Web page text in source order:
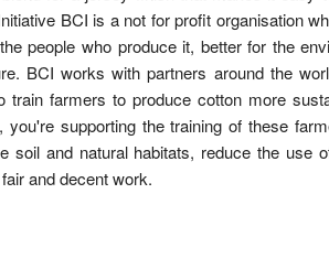
BCI is a not for profit organisation
people who produce it, better for the
BCI works with partners around the
train farmers to produce cotton more
supporting the training of these
soil and natural habitats, reduce the use
and decent work.